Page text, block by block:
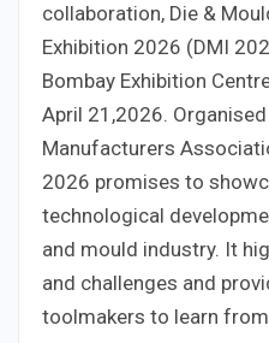
collaboration, Die &
Exhibition 2026 (DMI
Bombay Exhibition
April 21,2026.
Manufacturers
2026 promises to
technological
and mould industry. It
and challenges and
toolmakers to learn